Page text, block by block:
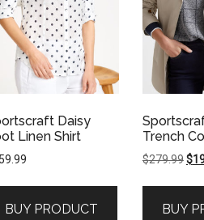
Daisy
Linen Shirt
BUY PRODUCT
Trench
$279.99$
BUY